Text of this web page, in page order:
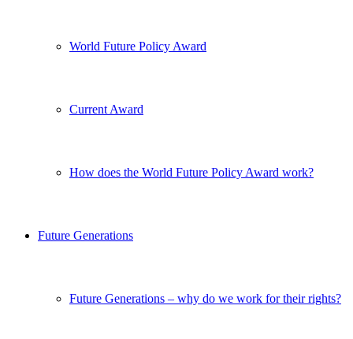
World Future Policy Award
Current Award
How does the World Future Policy Award work?
Future Generations
Future Generations – why do we work for their rights?